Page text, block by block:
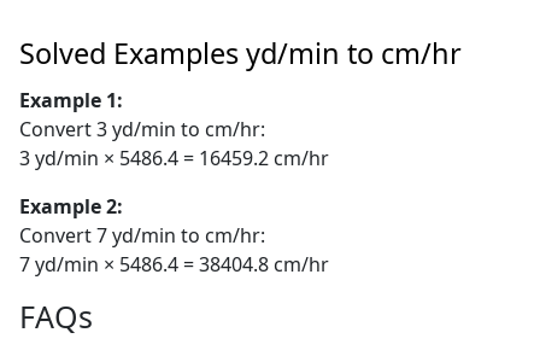
Solved Examples yd/min to cm/hr
Example 1:
Convert 3 yd/min to cm/hr:
3 yd/min × 5486.4 = 16459.2 cm/hr
Example 2:
Convert 7 yd/min to cm/hr:
7 yd/min × 5486.4 = 38404.8 cm/hr
FAQs